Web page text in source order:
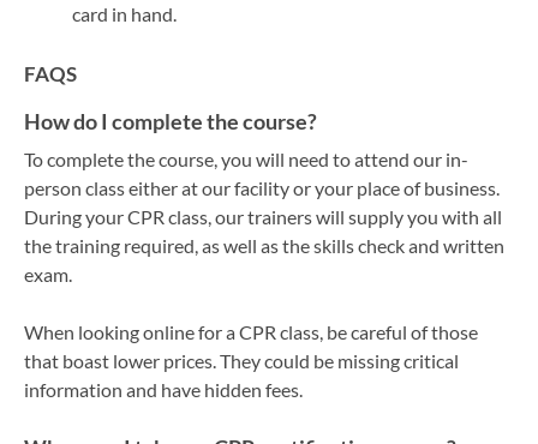
card in hand.
FAQS
How do I complete the course?
To complete the course, you will need to attend our in-
person class either at our facility or your place of business.
During your CPR class, our trainers will supply you with all
the training required, as well as the skills check and written
exam.
When looking online for a CPR class, be careful of those
that boast lower prices. They could be missing critical
information and have hidden fees.